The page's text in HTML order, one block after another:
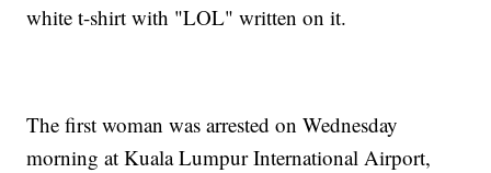
white t-shirt with "LOL" written on it.
The first woman was arrested on Wednesday
morning at Kuala Lumpur International Airport,